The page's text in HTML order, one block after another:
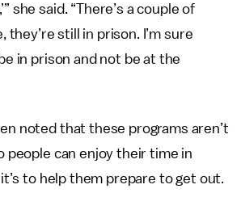
she said. “There’s a couple of
they’re still in prison. I’m sure
in prison and not be at the
noted that these programs aren’t
people can enjoy their time in
to help them prepare to get out.